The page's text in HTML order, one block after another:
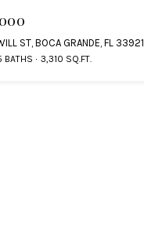
ST, BOCA GRANDE, FL 33921
BATHS 3,310 SQ.FT.